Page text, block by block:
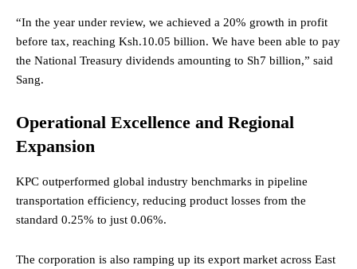
“In the year under review, we achieved a 20% growth in profit
before tax, reaching Ksh.10.05 billion. We have been able to pay
the National Treasury dividends amounting to Sh7 billion,” said
Sang.
Operational Excellence and Regional
Expansion
KPC outperformed global industry benchmarks in pipeline
transportation efficiency, reducing product losses from the
standard 0.25% to just 0.06%.
The corporation is also ramping up its export market across East